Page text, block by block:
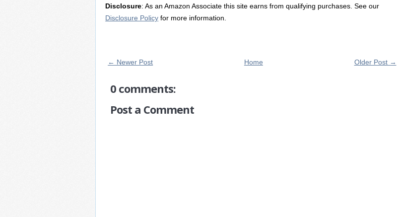
Disclosure: As an Amazon Associate this site earns from qualifying purchases. See our
Disclosure Policy for more information.
← Newer Post Older Post →
Home
0 comments:
Post a Comment